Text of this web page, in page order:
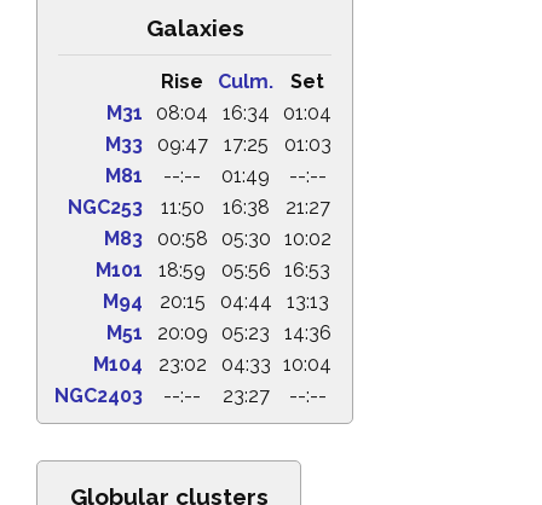
Galaxies
Rise Culm.
Set
M31
08:04 16:34
01:04
M33
09:47 17:25
01:03
M81
--:-- 01:49
--:--
NGC253
11:50 16:38
21:27
M83
00:58 05:30
10:02
M101
18:59 05:56
16:53
M94
20:15 04:44
13:13
M51
20:09 05:23
14:36
M104
23:02 04:33 10:04
NGC2403
--:-- 23:27 --:--
Globular clusters